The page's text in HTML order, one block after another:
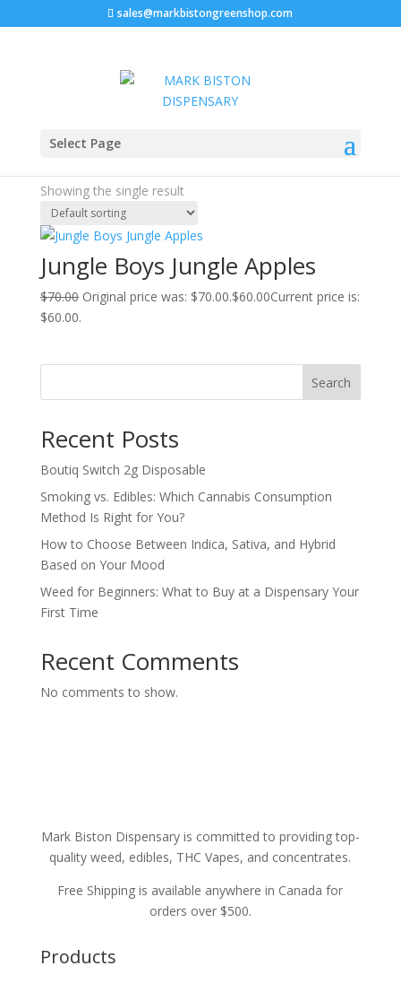
sales@markbistongreenshop.com
Select Page
Home
jungle apples #38 strain
Showing the single result
Jungle Boys Jungle Apples
$70.00 Original price was: $70.00.$60.00Current price is:
$60.00.
Search
Recent Posts
Boutiq Switch 2g Disposable
Smoking vs. Edibles: Which Cannabis Consumption
Method Is Right for You?
How to Choose Between Indica, Sativa, and Hybrid
Based on Your Mood
Weed for Beginners: What to Buy at a Dispensary Your
First Time
Recent Comments
No comments to show.
Mark Biston Dispensary is committed to providing top-
quality weed, edibles, THC Vapes, and concentrates.
Free Shipping is available anywhere in Canada for
orders over $500.
Products